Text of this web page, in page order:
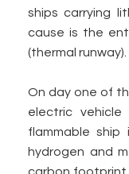
ships carrying
cause is the
(thermal runway).
On day one of
electric
flammable ship
hydrogen and